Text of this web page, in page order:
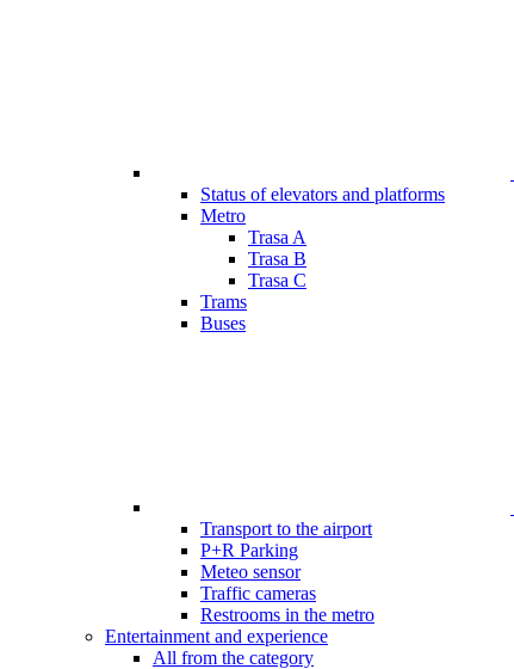
Status of elevators and platforms
Metro
Trasa A
Trasa B
Trasa C
Trams
Buses
Transport to the airport
P+R Parking
Meteo sensor
Traffic cameras
Restrooms in the metro
Entertainment and experience
All from the category